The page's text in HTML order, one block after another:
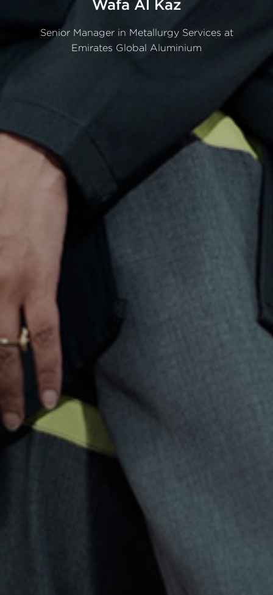
Wafa Al Kaz
Senior Manager in Metallurgy Services at
Emirates Global Aluminium